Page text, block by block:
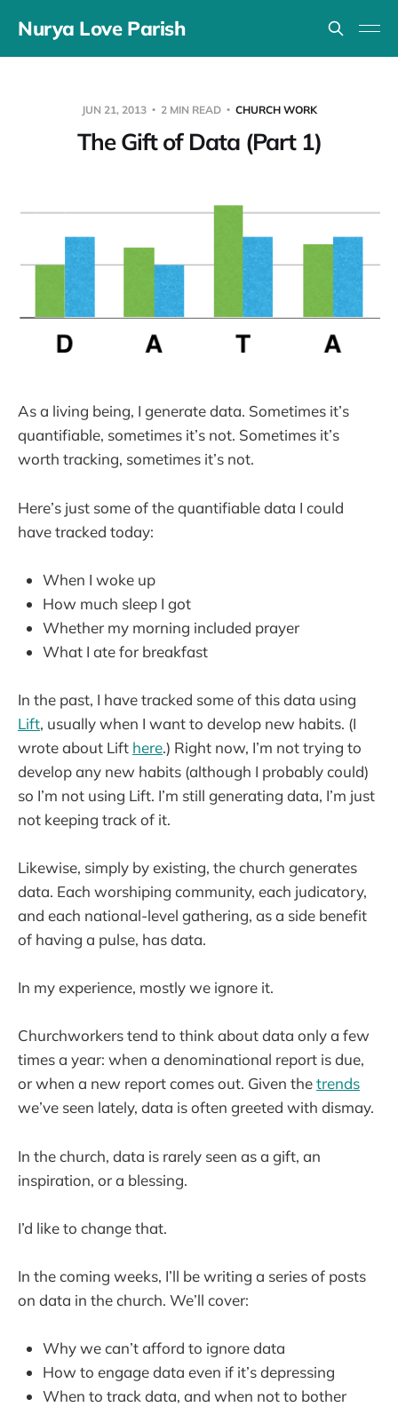
Nurya Love Parish
JUN 21, 2013 2 MIN READ CHURCH WORK
The Gift of Data (Part 1)
As a living being, I generate data. Sometimes it’s
quantifiable, sometimes it’s not. Sometimes it’s
worth tracking, sometimes it’s not.
Here’s just some of the quantifiable data I could
have tracked today:
When I woke up
How much sleep I got
Whether my morning included prayer
What I ate for breakfast
In the past, I have tracked some of this data using
Lift, usually when I want to develop new habits. (I
wrote about Lift here.) Right now, I’m not trying to
develop any new habits (although I probably could)
so I’m not using Lift. I’m still generating data, I’m just
not keeping track of it.
Likewise, simply by existing, the church generates
data. Each worshiping community, each judicatory,
and each national-level gathering, as a side benefit
of having a pulse, has data.
In my experience, mostly we ignore it.
Churchworkers tend to think about data only a few
times a year: when a denominational report is due,
or when a new report comes out. Given thetrends
we’ve seen lately, data is often greeted with dismay.
In the church, data is rarely seen as a gift, an
inspiration, or a blessing.
I’d like to change that.
In the coming weeks, I’ll be writing a series of posts
on data in the church. We’ll cover:
Why we can’t afford to ignore data
How to engage data even if it’s depressing
When to track data, and when not to bother